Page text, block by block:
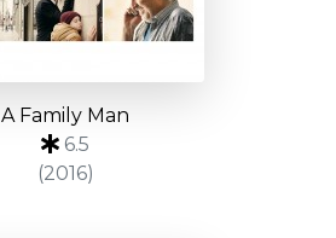
A Family Man
6.5
(2016)